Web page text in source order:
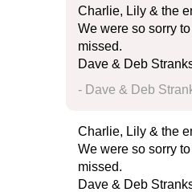
Charlie, Lily & the
We were so sorry
missed.
Dave & Deb
- Dave & Deb
Charlie, Lily & the
We were so sorry
missed.
Dave & Deb